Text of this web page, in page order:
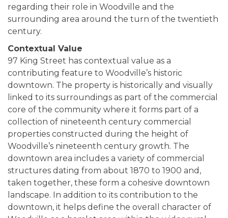
regarding their role in Woodville and the
surrounding area around the turn of the twentieth
century.
Contextual Value
97 King Street has contextual value as a
contributing feature to Woodville’s historic
downtown. The property is historically and visually
linked to its surroundings as part of the commercial
core of the community where it forms part of a
collection of nineteenth century commercial
properties constructed during the height of
Woodville’s nineteenth century growth. The
downtown area includes a variety of commercial
structures dating from about 1870 to 1900 and,
taken together, these form a cohesive downtown
landscape. In addition to its contribution to the
downtown, it helps define the overall character of